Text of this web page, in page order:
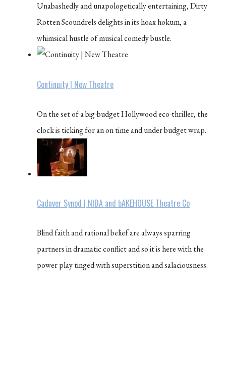
Unabashedly and unapologetically entertaining, Dirty
Rotten Scoundrels delights in its hoax hokum, a
whimsical hustle of musical comedy bustle.
Continuity | New Theatre
On the set of a big-budget Hollywood eco-thriller, the
clock is ticking for an on time and under budget wrap.
Cadaver Synod | NIDA and bAKEHOUSE Theatre Co
Blind faith and rational belief are always sparring
partners in dramatic conflict and so it is here with the
power play tinged with superstition and salaciousness.